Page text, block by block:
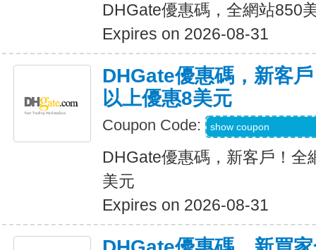
DHGate優惠碼，全網站850
Expires on 2026-08-31
DHGate優惠碼，新客
以上優惠8美元
Coupon Code: show coupon
DHGate優惠碼，新客戶！全
美元
Expires on 2026-08-31